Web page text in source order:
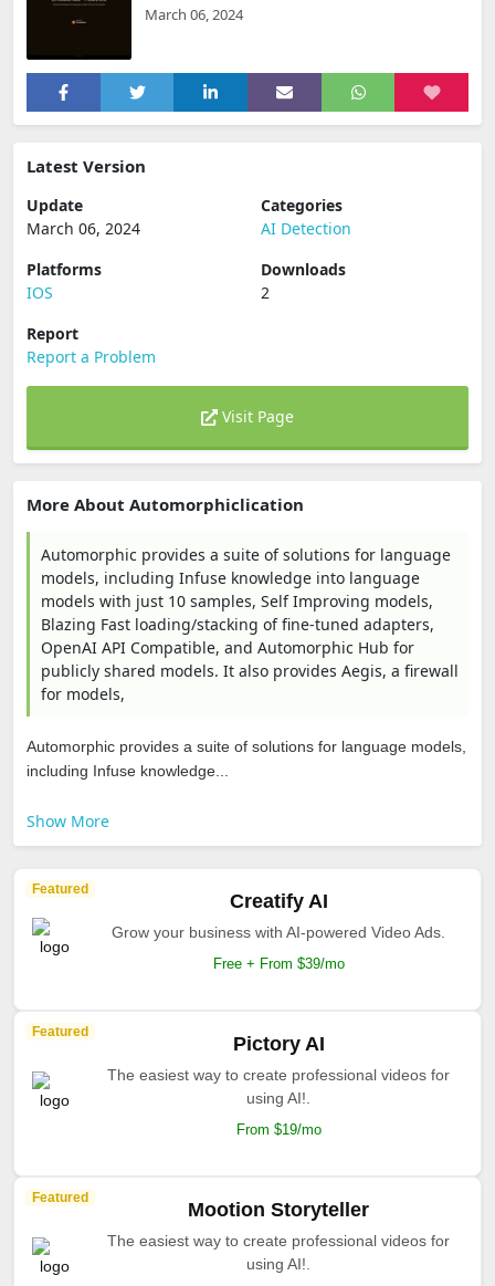
March 06, 2024
Latest Version
Update
March 06, 2024
Categories
AI Detection
Platforms
IOS
Downloads
2
Report
Report a Problem
Visit Page
More About Automorphiclication
Automorphic provides a suite of solutions for language
models, including Infuse knowledge into language
models with just 10 samples, Self Improving models,
Blazing Fast loading/stacking of fine-tuned adapters,
OpenAI API Compatible, and Automorphic Hub for
publicly shared models. It also provides Aegis, a firewall
for models,
Automorphic provides a suite of solutions for language models,
including Infuse knowledge...
Show More
Featured
Creatify AI
Grow your business with AI-powered Video Ads.
Free + From $39/mo
Featured
Pictory AI
The easiest way to create professional videos for
using AI!.
From $19/mo
Featured
Mootion Storyteller
The easiest way to create professional videos for
using AI!.